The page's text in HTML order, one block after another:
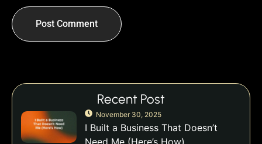
Recent Post
November 30, 2025
I Built a Business That Doesn’t